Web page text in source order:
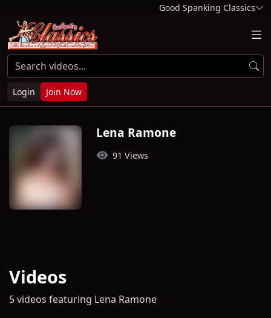
Good Spanking Classics
Login Join Now
Lena Ramone
91 Views
Videos
5 videos featuring Lena Ramone